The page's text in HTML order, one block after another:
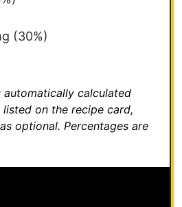
(30%)
automatically calculated
on the recipe card,
optional. Percentages are